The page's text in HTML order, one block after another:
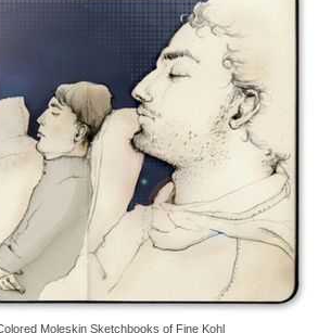
Moleskin Sketchbooks of Fine Kohl